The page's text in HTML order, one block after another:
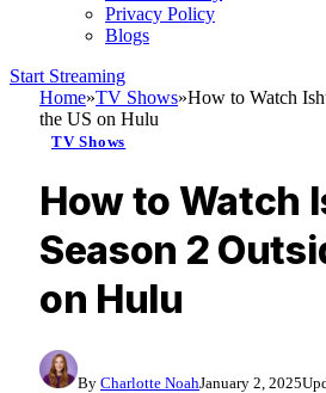
Privacy Policy
Blogs
Start Streaming
Home»TV Shows»How to Watch
the US on Hulu
TV Shows
How to Watch
Season 2
on Hulu
By Charlotte NoahJanuary 2, 2025